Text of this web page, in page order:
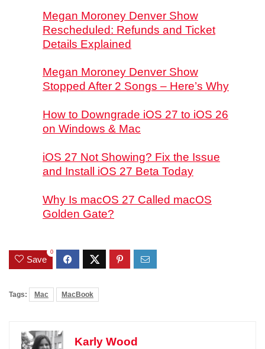
Megan Moroney Denver Show
Rescheduled: Refunds and Ticket
Details Explained
Megan Moroney Denver Show
Stopped After 2 Songs – Here’s Why
How to Downgrade iOS 27 to iOS 26
on Windows & Mac
iOS 27 Not Showing? Fix the Issue
and Install iOS 27 Beta Today
Why Is macOS 27 Called macOS
Golden Gate?
Save
0
Tags: Mac MacBook
Karly Wood